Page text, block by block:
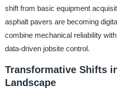
shift from basic equipment
asphalt pavers are becoming
combine mechanical reliability
data-driven jobsite control.
Transformative Shifts
Landscape